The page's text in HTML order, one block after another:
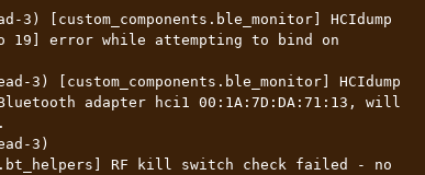
3) [custom_components.ble_monitor] HCIdump
19] error while attempting to bind on
3) [custom_components.ble_monitor] HCIdump
adapter hci1 00:1A:7D:DA:71:13, will
3)
RF kill switch check failed - no